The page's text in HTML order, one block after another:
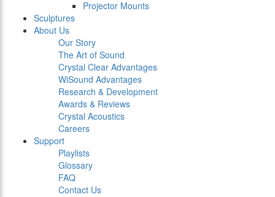
Projector Mounts
Sculptures
About Us
Our Story
The Art of Sound
Crystal Clear Advantages
WiSound Advantages
Research & Development
Awards & Reviews
Crystal Acoustics
Careers
Support
Playlists
Glossary
FAQ
Contact Us